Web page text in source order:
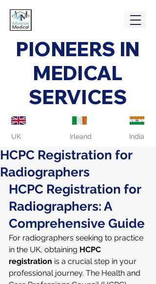
PIONEERS IN
MEDICAL
SERVICES
UK Irleand India
HCPC Registration for
Radiographers
HCPC Registration for
Radiographers: A
Comprehensive Guide
For radiographers seeking to practice
in the UK, obtaining HCPC
registration is a crucial step in your
professional journey. The Health and